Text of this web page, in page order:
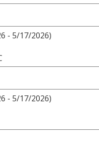
- 5/17/2026)
- 5/17/2026)